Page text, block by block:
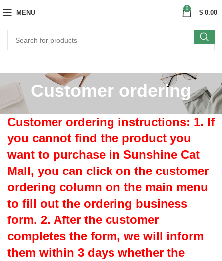
MENU
0
$ 0.00
Customer ordering
Customer ordering instructions: 1. If
you cannot find the product you
want to purchase in Sunshine Cat
Mall, you can click on the customer
ordering column on the main menu
to fill out the ordering business
form. 2. After the customer
completes the form, we will inform
them within 3 days whether the